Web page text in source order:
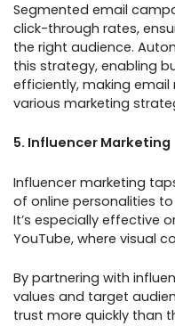
Segmented email
click-through rates,
the right audience.
this strategy, enabling
efficiently, making
various marketing
5. Influencer Marketing
Influencer marketing
of online personalities
It’s especially effective
YouTube, where visual
By partnering with
values and target
trust more quickly than